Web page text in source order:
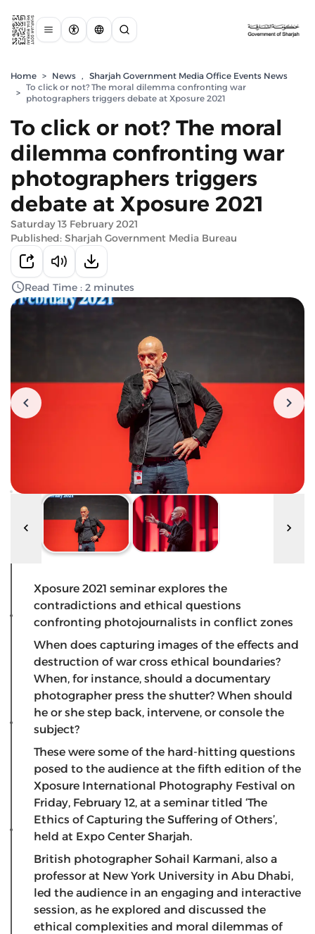
Home > News , Sharjah Government Media Office Events News
>
To click or not? The moral dilemma confronting war
photographers triggers debate at Xposure 2021
To click or not? The moral
dilemma confronting war
photographers triggers
debate at Xposure 2021
Saturday 13 February 2021
Published: Sharjah Government Media Bureau
Read Time : 2 minutes
Xposure 2021 seminar explores the
contradictions and ethical questions
confronting photojournalists in conflict zones
When does capturing images of the effects and
destruction of war cross ethical boundaries?
When, for instance, should a documentary
photographer press the shutter? When should
he or she step back, intervene, or console the
subject?
These were some of the hard-hitting questions
posed to the audience at the fifth edition of the
Xposure International Photography Festival on
Friday, February 12, at a seminar titled ‘The
Ethics of Capturing the Suffering of Others’,
held at Expo Center Sharjah.
British photographer Sohail Karmani, also a
professor at New York University in Abu Dhabi,
led the audience in an engaging and interactive
session, as he explored and discussed the
ethical complexities and moral dilemmas of